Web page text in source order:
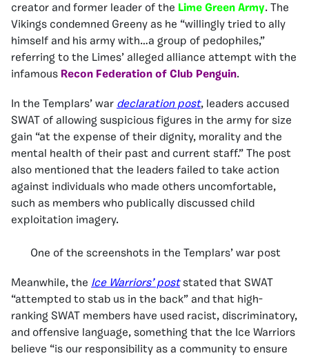
creator and former leader of the Lime Green Army. The
Vikings condemned Greeny as he “willingly tried to ally
himself and his army with…a group of pedophiles,”
referring to the Limes’ alleged alliance attempt with the
infamous Recon Federation of Club Penguin.
In the Templars’ war declaration post, leaders accused
SWAT of allowing suspicious figures in the army for size
gain “at the expense of their dignity, morality and the
mental health of their past and current staff.” The post
also mentioned that the leaders failed to take action
against individuals who made others uncomfortable,
such as members who publically discussed child
exploitation imagery.
One of the screenshots in the Templars’ war post
Meanwhile, the Ice Warriors’ poststated that SWAT
“attempted to stab us in the back” and that high-
ranking SWAT members have used racist, discriminatory,
and offensive language, something that the Ice Warriors
believe “is our responsibility as a community to ensure